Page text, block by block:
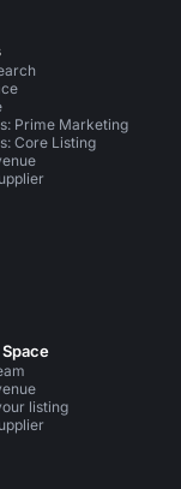
Prime Marketing
Core Listing
listing